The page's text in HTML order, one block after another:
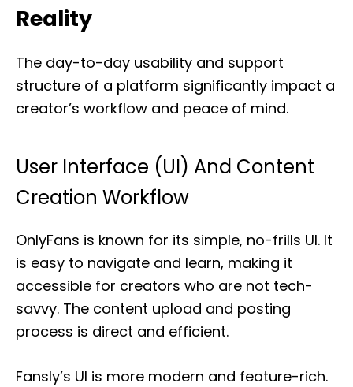
Reality
The day-to-day usability and support
structure of a platform significantly impact a
creator’s workflow and peace of mind.
User Interface (UI) And Content
Creation Workflow
OnlyFans is known for its simple, no-frills UI. It
is easy to navigate and learn, making it
accessible for creators who are not tech-
savvy. The content upload and posting
process is direct and efficient.
Fansly’s UI is more modern and feature-rich.